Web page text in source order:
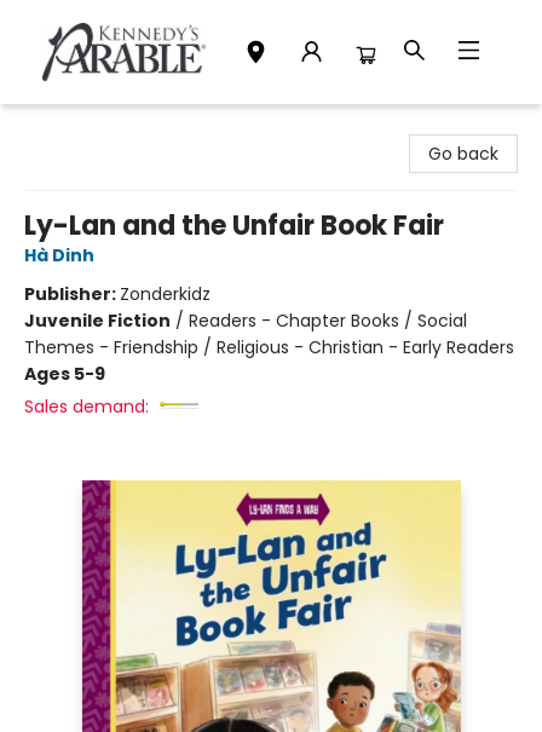
Go back
Ly-Lan and the Unfair Book Fair
Hà Dinh
Publisher: Zonderkidz
Juvenile Fiction / Readers - Chapter Books / Social
Themes - Friendship / Religious - Christian - Early Readers
Ages 5-9
Sales demand: